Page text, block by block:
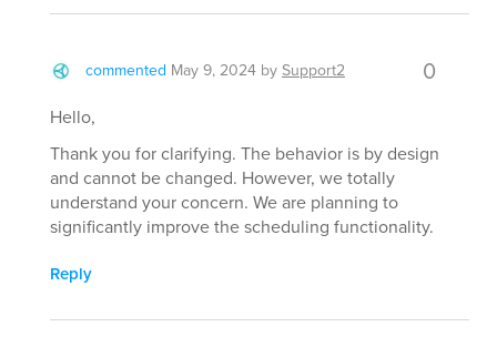
commented May 9, 2024 bySupport2 0
Hello,
Thank you for clarifying. The behavior is by design
and cannot be changed. However, we totally
understand your concern. We are planning to
significantly improve the scheduling functionality.
Reply